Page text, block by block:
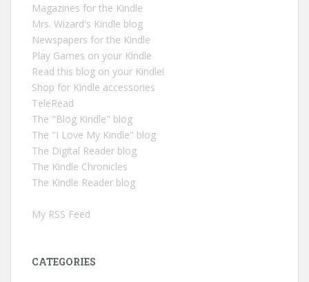
Magazines for the Kindle
Mrs. Wizard's Kindle blog
Newspapers for the Kindle
Play Games on your Kindle
Read this blog on your Kindle!
Shop for Kindle accessories
TeleRead
The "Blog Kindle" blog
The "I Love My Kindle" blog
The Digital Reader blog
The Kindle Chronicles
The Kindle Reader blog
My RSS Feed
CATEGORIES